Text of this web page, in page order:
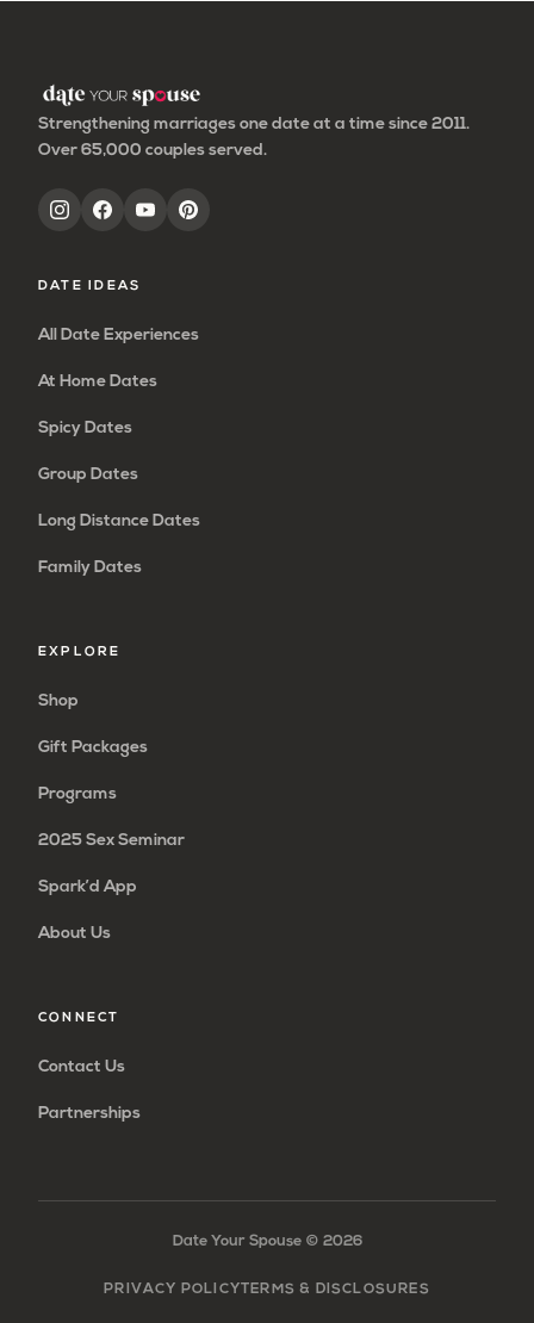
Strengthening marriages one date at a time since 2011.
Over 65,000 couples served.
DATE IDEAS
All Date Experiences
At Home Dates
Spicy Dates
Group Dates
Long Distance Dates
Family Dates
EXPLORE
Shop
Gift Packages
Programs
2025 Sex Seminar
Spark’d App
About Us
CONNECT
Contact Us
Partnerships
Date Your Spouse © 2026
PRIVACY POLICYTERMS & DISCLOSURES